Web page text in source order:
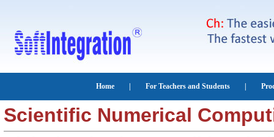
Scientific Numerical